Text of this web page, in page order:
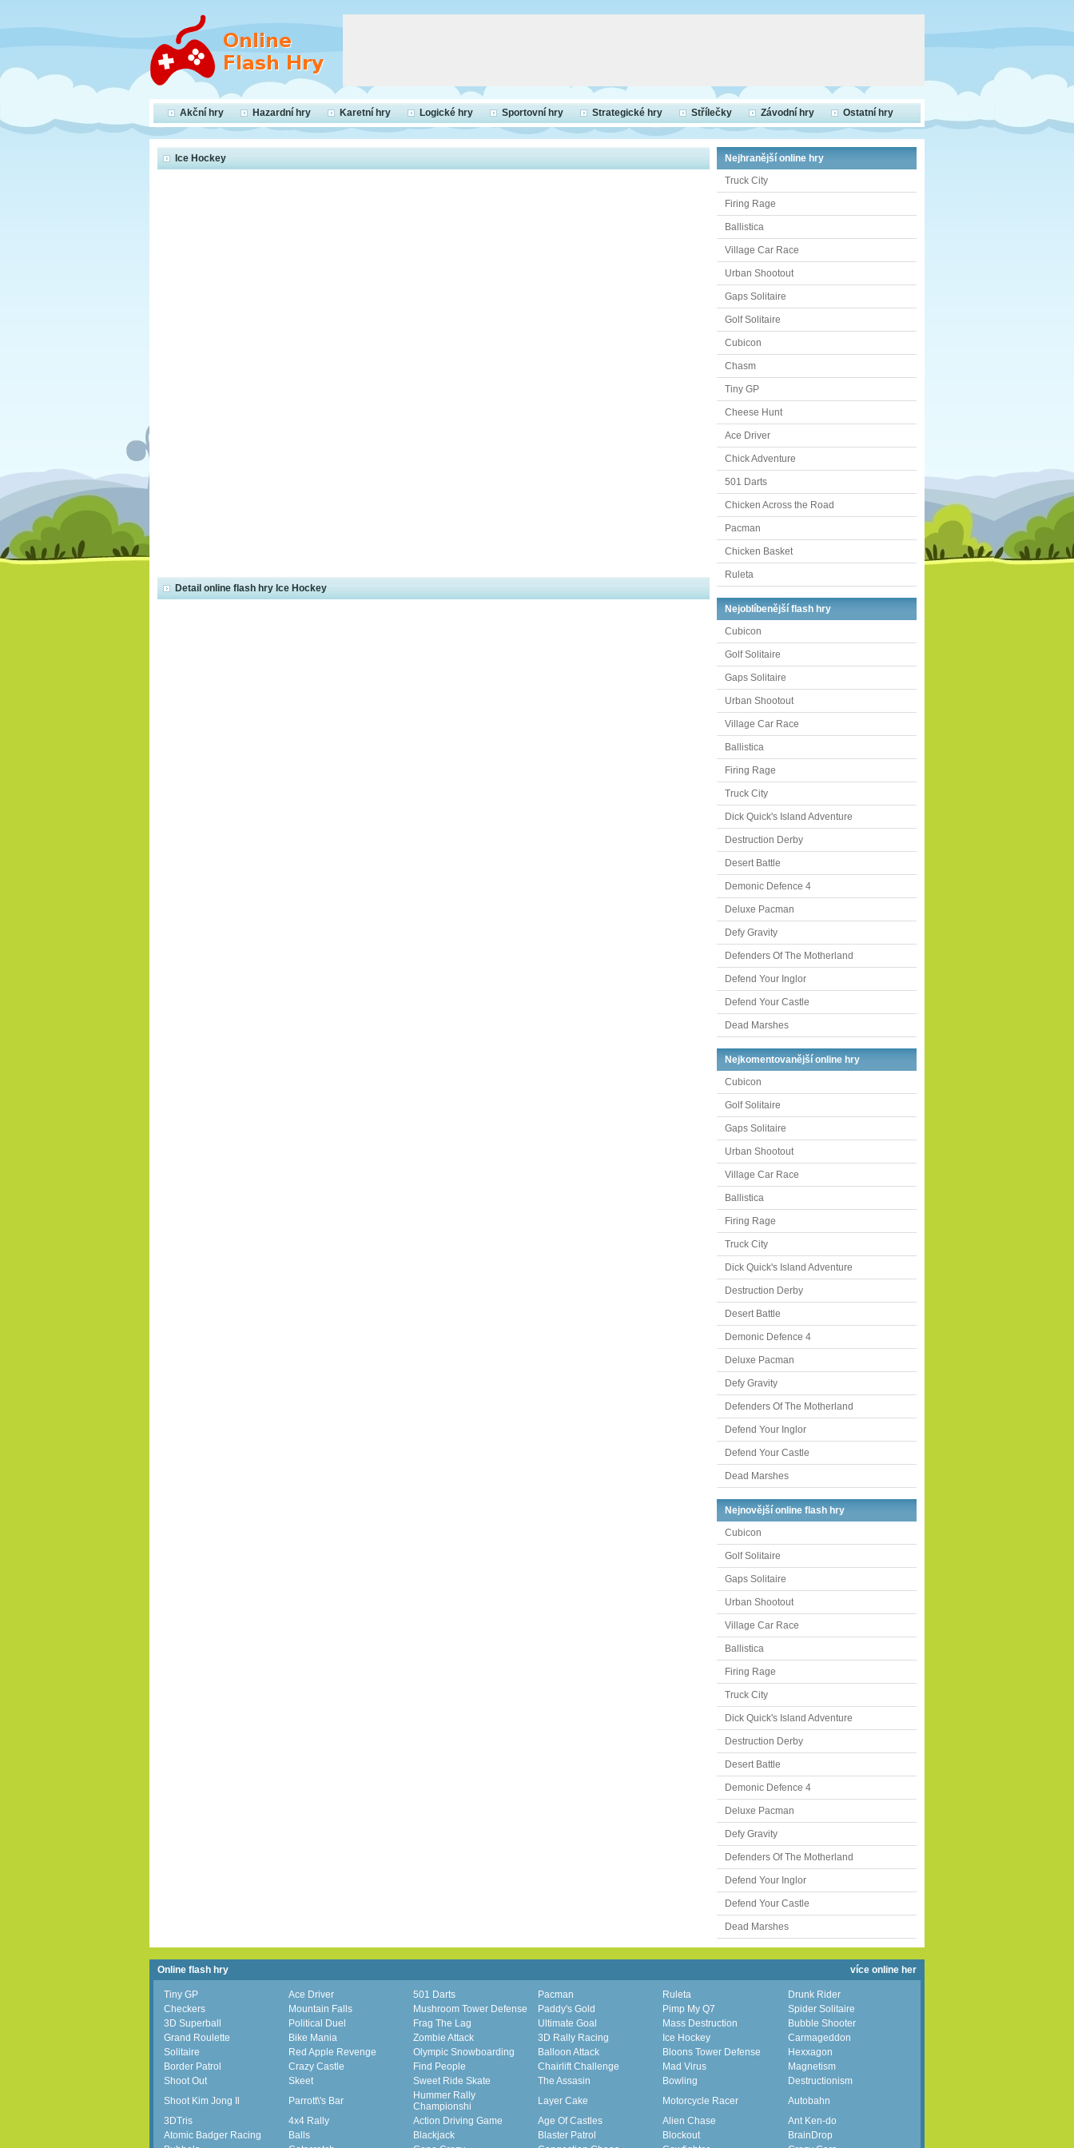
Akční hry Hazardní hry Karetní hry Logické hry Sportovní hry Strategické hry Střílečky Závodní hry Ostatní hry
Ice Hockey
Detail online flash hry Ice Hockey
Nejhranější online hry
Truck City
Firing Rage
Ballistica
Village Car Race
Urban Shootout
Gaps Solitaire
Golf Solitaire
Cubicon
Chasm
Tiny GP
Cheese Hunt
Ace Driver
Chick Adventure
501 Darts
Chicken Across the Road
Pacman
Chicken Basket
Ruleta
Nejoblíbenější flash hry
Cubicon
Golf Solitaire
Gaps Solitaire
Urban Shootout
Village Car Race
Ballistica
Firing Rage
Truck City
Dick Quick's Island Adventure
Destruction Derby
Desert Battle
Demonic Defence 4
Deluxe Pacman
Defy Gravity
Defenders Of The Motherland
Defend Your Inglor
Defend Your Castle
Dead Marshes
Nejkomentovanější online hry
Cubicon
Golf Solitaire
Gaps Solitaire
Urban Shootout
Village Car Race
Ballistica
Firing Rage
Truck City
Dick Quick's Island Adventure
Destruction Derby
Desert Battle
Demonic Defence 4
Deluxe Pacman
Defy Gravity
Defenders Of The Motherland
Defend Your Inglor
Defend Your Castle
Dead Marshes
Nejnovější online flash hry
Cubicon
Golf Solitaire
Gaps Solitaire
Urban Shootout
Village Car Race
Ballistica
Firing Rage
Truck City
Dick Quick's Island Adventure
Destruction Derby
Desert Battle
Demonic Defence 4
Deluxe Pacman
Defy Gravity
Defenders Of The Motherland
Defend Your Inglor
Defend Your Castle
Dead Marshes
Online flash hry více online her
Tiny GP Ace Driver 501 Darts Pacman Ruleta
Drunk Rider
Checkers
Mountain Falls Mushroom Tower Defense Paddy's Gold Pimp My Q7
Spider Solitaire
3D Superball
Political Duel Frag The Lag Ultimate Goal Mass Destruction
Bubble Shooter
Grand Roulette
Bike Mania Zombie Attack 3D Rally Racing Ice Hockey
Carmageddon
Solitaire
Red Apple Revenge Olympic Snowboarding Balloon Attack Bloons Tower Defense
Hexxagon
Border Patrol
Crazy Castle Find People Chairlift Challenge Mad Virus
Magnetism
Shoot Out
Skeet Sweet Ride Skate The Assasin Bowling
Destructionism
Shoot Kim Jong Il
Parrott\'s Bar
Hummer Rally
Championshi
Layer Cake Motorcycle Racer
Autobahn
3DTris
4x4 Rally Action Driving Game Age Of Castles Alien Chase
Ant Ken-do
Atomic Badger Racing
Balls Blackjack Blaster Patrol Blockout
BrainDrop